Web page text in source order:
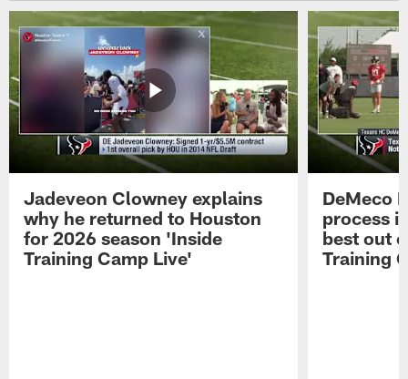
Jadeveon Clowney explains
why he returned to Houston
for 2026 season 'Inside
Training Camp Live'
DeMeco
process
best out
Training